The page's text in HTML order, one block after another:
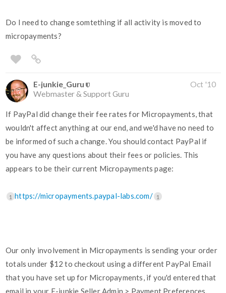
Do I need to change somtething if all activity is moved to
micropayments?
E-junkie_Guru
Webmaster & Support Guru
Oct '10
If PayPal did change their fee rates for Micropayments, that
wouldn't affect anything at our end, and we'd have no need to
be informed of such a change. You should contact PayPal if
you have any questions about their fees or policies. This
appears to be their current Micropayments page:
1 https://micropayments.paypal-labs.com/ 1
Our only involvement in Micropayments is sending your order
totals under $12 to checkout using a different PayPal Email
that you have set up for Micropayments, if you'd entered that
email in your E-junkie Seller Admin > Payment Preferences,